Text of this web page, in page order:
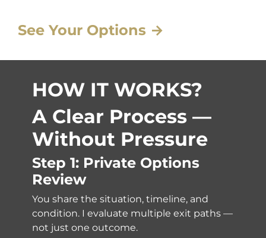
See Your Options →
HOW IT WORKS?
A Clear Process —
Without Pressure
Step 1: Private Options
Review
You share the situation, timeline, and
condition. I evaluate multiple exit paths —
not just one outcome.